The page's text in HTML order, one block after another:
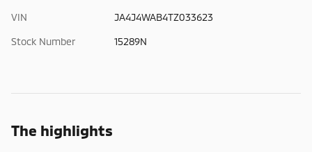
VIN JA4J4WAB4TZ033623
Stock Number 15289N
The highlights